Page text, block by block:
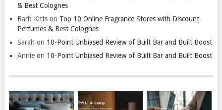
& Best Colognes
Barb Kittson Top 10 Online Fragrance Stores with Discount
Perfumes & Best Colognes
Sarah on 10-Point Unbiased Review of Built Bar and Built Boost
Annieon 10-Point Unbiased Review of Built Bar and Built Boost